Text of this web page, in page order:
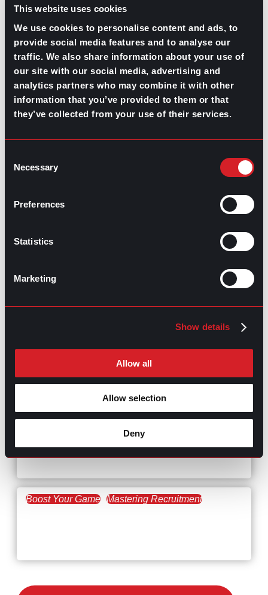
This website uses cookies
We use cookies to personalise content and ads, to
provide social media features and to analyse our
traffic. We also share information about your use of
our site with our social media, advertising and
analytics partners who may combine it with other
information that you’ve provided to them or that
they’ve collected from your use of their services.
Selection
Necessary
Preferences
Statistics
Marketing
Show details
Allow all
Allow selection
Deny
GO TO TOP
IS ALSO HERE:
Linkedin
Instagram
RELATED
The Key to Find Top Talent
Hiring Process Talent Acquisition
Workforce Trends: Closing
the Skills Gap
Boost Your Game Mastering Recruitment